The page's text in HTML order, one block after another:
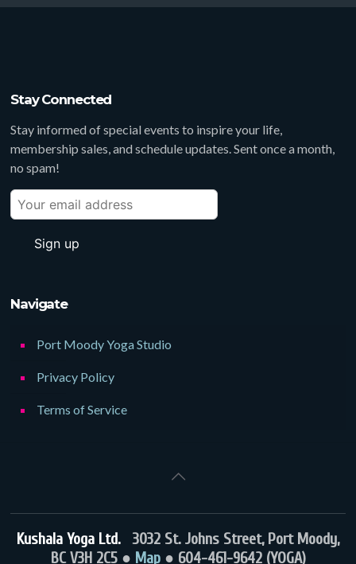
Stay Connected
Stay informed of special events to inspire your life,
membership sales, and schedule updates. Sent once a month,
no spam!
Navigate
Port Moody Yoga Studio
Privacy Policy
Terms of Service
Kushala Yoga Ltd. 3032 St. Johns Street, Port Moody,
BC V3H 2C5 ● Map● 604-461-9642 (YOGA)